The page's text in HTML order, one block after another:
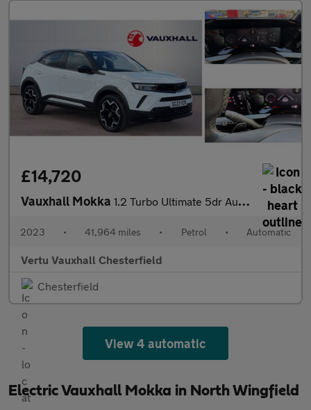
£14,720
Vauxhall Mokka 1.2 Turbo Ultimate 5dr Auto Petrol Hatchback
2023 • 41,964 miles • Petrol • Automatic
Vertu Vauxhall Chesterfield
Chesterfield
View 4 automatic
Electric Vauxhall Mokka in North Wingfield